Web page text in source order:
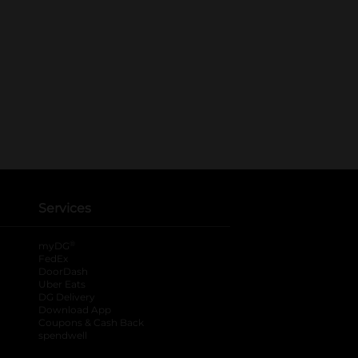
Services
myDG
FedEx
DoorDash
Uber Eats
DG Delivery
Download App
Coupons & Cash Back
spendwell